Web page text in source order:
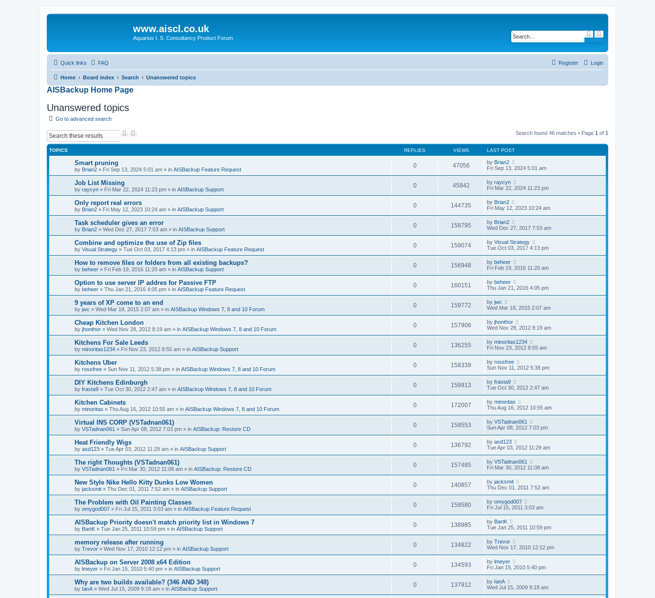
www.aiscl.co.uk
Aquarius I. S. Consultancy Product Forum
e
h
d
a
c
e
Quick links FAQ Login
Register
Home Board index Search Unanswered topics
AISBackup Home Page
Unanswered topics
Go to advanced search
a
h
v
c
e
s
e
a
r
c
h
Search found 46 matches • Page 1 of 1
TOPICS REPLIES VIEWS LAST POST
Smart pruning
by Brian2 » Fri Sep 13, 2024 5:01 am » in AISBackup Feature Request
0 47056 by Brian2
Fri Sep 13, 2024 5:01 am
Job List Missing
by raycyn » Fri Mar 22, 2024 11:23 pm » in AISBackup Support
0 45842 by raycyn
Fri Mar 22, 2024 11:23 pm
Only report real errors
by Brian2 » Fri May 12, 2023 10:24 am » in AISBackup Support
0 144735 by Brian2
Fri May 12, 2023 10:24 am
Task scheduler gives an error
by Brian2 » Wed Dec 27, 2017 7:53 am » in AISBackup Support
0 158795 by Brian2
Wed Dec 27, 2017 7:53 am
Combine and optimize the use of Zip files
by Visual Strategy » Tue Oct 03, 2017 4:13 pm » in AISBackup Feature Request
0 159074 by Visual Strategy
Tue Oct 03, 2017 4:13 pm
How to remove files or folders from all existing backups?
by beheer » Fri Feb 19, 2016 11:20 am » in AISBackup Support
0 156948 by beheer
Fri Feb 19, 2016 11:20 am
Option to use server IP addres for Passive FTP
by beheer » Thu Jan 21, 2016 4:05 pm » in AISBackup Feature Request
0 160151 by beheer
Thu Jan 21, 2016 4:05 pm
9 years of XP come to an end
by jwc » Wed Mar 18, 2015 2:07 am » in AISBackup Windows 7, 8 and 10 Forum
0 159772 by jwc
Wed Mar 18, 2015 2:07 am
Cheap Kitchen London
by jhonthor » Wed Nov 28, 2012 8:19 am » in AISBackup Windows 7, 8 and 10 Forum
0 157906 by jhonthor
Wed Nov 28, 2012 8:19 am
Kitchens For Sale Leeds
by minoritas1234 » Fri Nov 23, 2012 8:55 am » in AISBackup Support
0 136255 by minoritas1234
Fri Nov 23, 2012 8:55 am
Kitchens Uber
by rossfree » Sun Nov 11, 2012 5:38 pm » in AISBackup Windows 7, 8 and 10 Forum
0 158339 by rossfree
Sun Nov 11, 2012 5:38 pm
DIY Kitchens Edinburgh
by frasta9 » Tue Oct 30, 2012 2:47 am » in AISBackup Windows 7, 8 and 10 Forum
0 159913 by frasta9
Tue Oct 30, 2012 2:47 am
Kitchen Cabinets
by minoritas » Thu Aug 16, 2012 10:55 am » in AISBackup Windows 7, 8 and 10 Forum
0 172007 by minoritas
Thu Aug 16, 2012 10:55 am
Virtual INS CORP (VSTadnan061)
by VSTadnan061 » Sun Apr 08, 2012 7:03 pm » in AISBackup: Restore CD
0 158553 by VSTadnan061
Sun Apr 08, 2012 7:03 pm
Heat Friendly Wigs
by asd123 » Tue Apr 03, 2012 11:29 am » in AISBackup Support
0 136792 by asd123
Tue Apr 03, 2012 11:29 am
The right Thoughts (VSTadnan061)
by VSTadnan061 » Fri Mar 30, 2012 11:08 am » in AISBackup: Restore CD
0 157485 by VSTadnan061
Fri Mar 30, 2012 11:08 am
New Style Nike Hello Kitty Dunks Low Women
by jacksmit » Thu Dec 01, 2011 7:52 am » in AISBackup Support
0 140857 by jacksmit
Thu Dec 01, 2011 7:52 am
The Problem with Oil Painting Classes
by omygod007 » Fri Jul 15, 2011 3:03 am » in AISBackup Feature Request
0 159580 by omygod007
Fri Jul 15, 2011 3:03 am
AISBackup Priority doesn't match priority list in Windows 7
by BartK » Tue Jan 25, 2011 10:59 pm » in AISBackup Support
0 138985 by BartK
Tue Jan 25, 2011 10:59 pm
memory release after running
by Trevor » Wed Nov 17, 2010 12:12 pm » in AISBackup Support
0 134822 by Trevor
Wed Nov 17, 2010 12:12 pm
AISBackup on Server 2008 x64 Edition
by lmeyer » Fri Jan 15, 2010 5:40 pm » in AISBackup Support
0 134593 by lmeyer
Fri Jan 15, 2010 5:40 pm
Why are two builds available? (346 AND 348)
by IanA » Wed Jul 15, 2009 9:18 am » in AISBackup Support
0 137912 by IanA
Wed Jul 15, 2009 9:18 am